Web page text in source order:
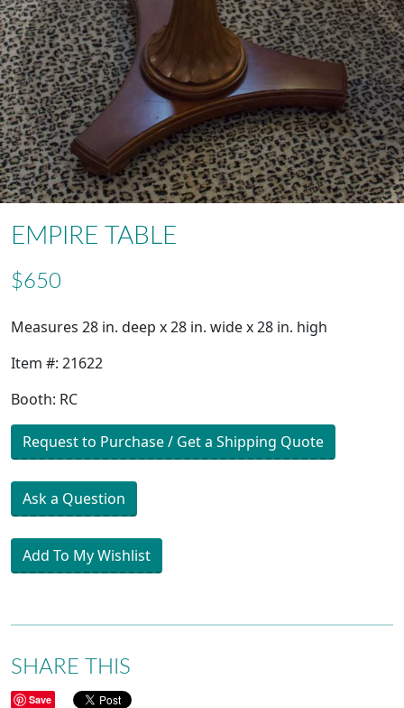
EMPIRE TABLE
$650
Measures 28 in. deep x 28 in. wide x 28 in. high
Item #: 21622
Booth: RC
Request to Purchase / Get a Shipping Quote
Ask a Question
Add To My Wishlist
SHARE THIS
Save